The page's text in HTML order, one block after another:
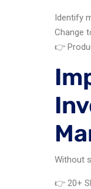
Identify
Change
👉
Without
👉 20+